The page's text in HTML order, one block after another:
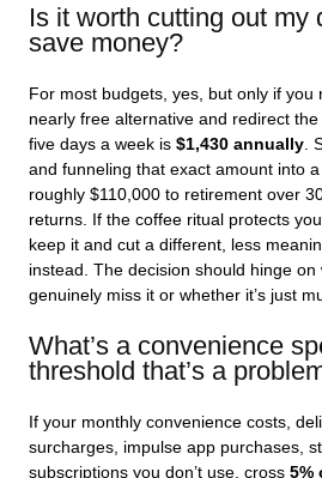
Is it worth cutting out my
save money?
For most budgets, yes, but only if you
nearly free alternative and redirect
five days a week is $1,430 annually .
and funneling that exact amount into
roughly $110,000 to retirement over
returns. If the coffee ritual protects
keep it and cut a different, less
instead. The decision should hinge on
genuinely miss it or whether it’s just
What’s a convenience
threshold that’s a
If your monthly convenience costs,
surcharges, impulse app purchases,
subscriptions you don’t use, cross 5%